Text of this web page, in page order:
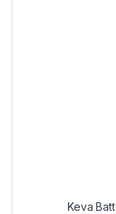
Keva